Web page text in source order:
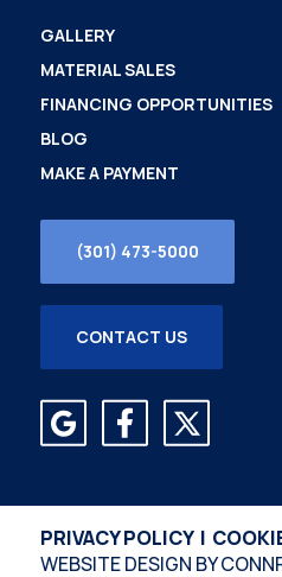
GALLERY
MATERIAL SALES
FINANCING OPPORTUNITIES
BLOG
MAKE A PAYMENT
(301) 473-5000
CONTACT US
PRIVACY POLICY |
WEBSITE DESIGN BY